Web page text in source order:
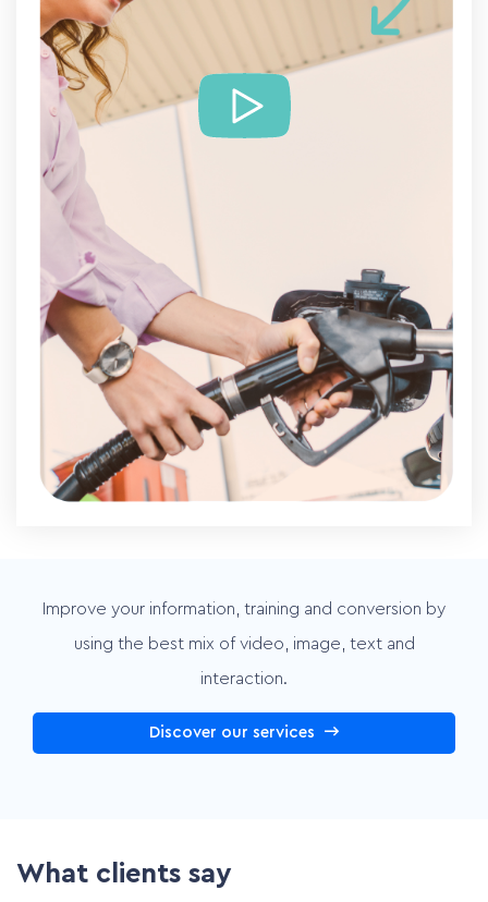
Customer cases
Plan online meeting
Improve your information, training and conversion by
using the best mix of video, image, text and
interaction.
Discover our services
What clients say